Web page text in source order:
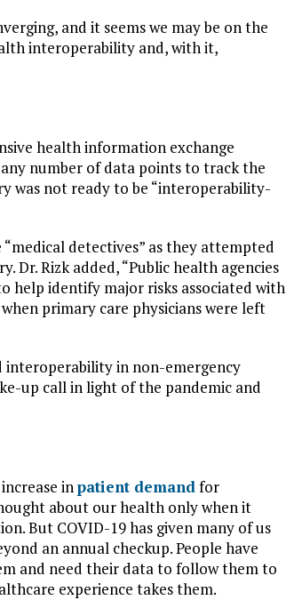
and it seems we may be on the
interoperability and, with it,
health information exchange
number of data points to track the
was not ready to be “interoperability-
detectives” as they attempted
Dr. Rizk added, “Public health agencies
help identify major risks associated with
primary care physicians were left
interoperability in non-emergency
up call in light of the pandemic and
inpatient demandfor
about our health only when it
But COVID-19 has given many of us
an annual checkup. People have
and need their data to follow them to
experience takes them.